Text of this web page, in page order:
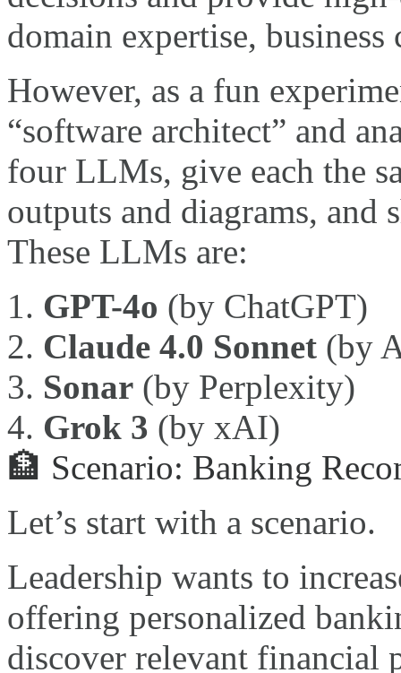
domain expertise,
However, as a fun
“software architect” and
four LLMs, give each the
outputs and diagrams, and
These LLMs are:
GPT-4o (by ChatGPT)
Claude 4.0 Sonnet (by
Sonar (by Perplexity)
Grok 3 (by xAI)
🏦 Scenario: Banking
Let’s start with a scenario.
Leadership wants to
offering personalized
discover relevant financial